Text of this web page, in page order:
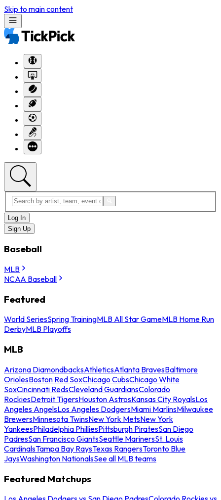
Skip to main content
Log In
Sign Up
Baseball
MLB
NCAA Baseball
Featured
World SeriesSpring TrainingMLB All Star GameMLB Home Run
DerbyMLB Playoffs
MLB
Arizona DiamondbacksAthleticsAtlanta BravesBaltimore
OriolesBoston Red SoxChicago CubsChicago White
SoxCincinnati RedsCleveland GuardiansColorado
RockiesDetroit TigersHouston AstrosKansas City RoyalsLos
Angeles AngelsLos Angeles DodgersMiami MarlinsMilwaukee
BrewersMinnesota TwinsNew York MetsNew York
YankeesPhiladelphia PhilliesPittsburgh PiratesSan Diego
PadresSan Francisco GiantsSeattle MarinersSt. Louis
CardinalsTampa Bay RaysTexas RangersToronto Blue
JaysWashington NationalsSee all MLB teams
Featured Matchups